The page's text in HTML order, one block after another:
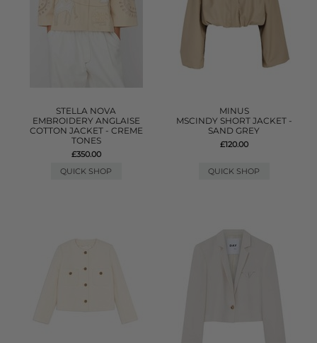
STELLA NOVA
EMBROIDERY ANGLAISE
COTTON JACKET - CREME
TONES
£350.00
QUICK SHOP
MINUS
MSCINDY SHORT JACKET -
SAND GREY
£120.00
QUICK SHOP